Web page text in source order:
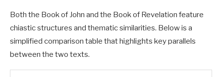
Both the Book of John and the Book of Revelation feature
chiastic structures and thematic similarities. Below is a
simplified comparison table that highlights key parallels
between the two texts.